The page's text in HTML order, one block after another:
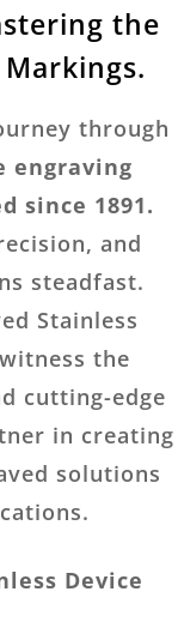
the
through
engraving
since 1891.
and
steadfast.
Stainless
the
cutting-edge
in creating
solutions
Device